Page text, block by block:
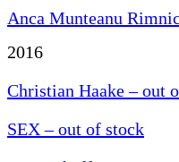
Anca Munteanu Rimnic
2016
Christian Haake – out
SEX – out of stock